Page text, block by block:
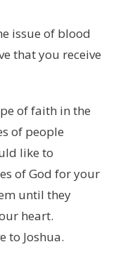
issue of blood
that you receive
of faith in the
of people
like to
of God for your
until they
heart.
to Joshua.